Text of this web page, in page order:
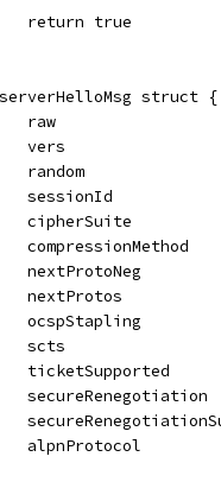
	return true
struct {
raw
vers
random
sessionId
cipherSuite
compressionMethod
nextProtoNeg
nextProtos
ocspStapling
scts
ticketSupported
secureRenegotiation
alpnProtocol